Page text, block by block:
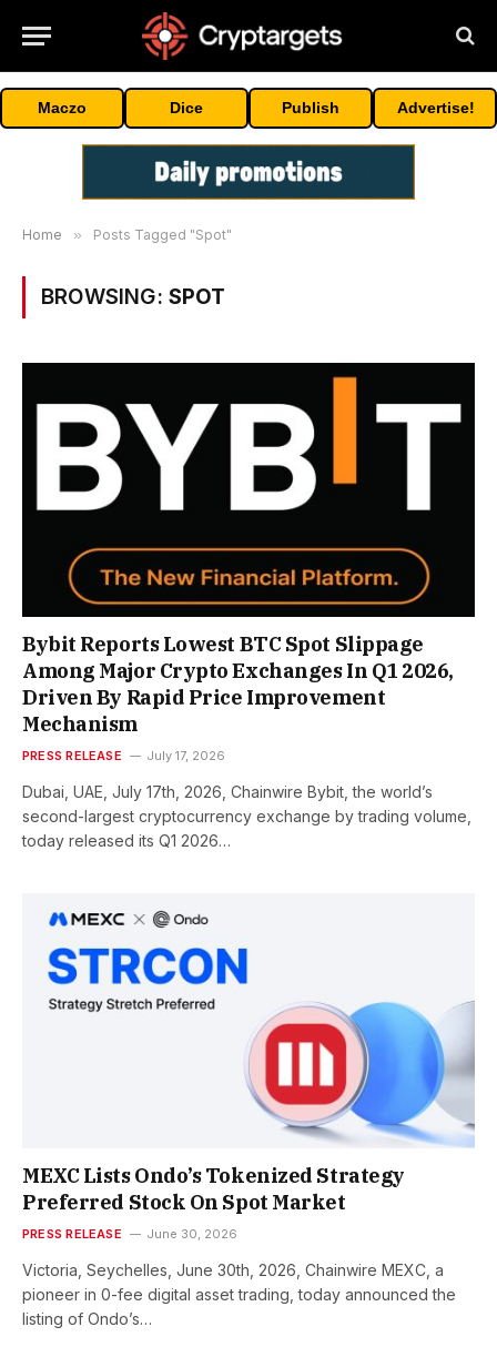
Maczo Dice Publish Advertise!
Home » Posts Tagged "Spot"
BROWSING: SPOT
Bybit Reports Lowest BTC Spot Slippage
Among Major Crypto Exchanges In Q1 2026,
Driven By Rapid Price Improvement
Mechanism
PRESS RELEASE July 17, 2026
Dubai, UAE, July 17th, 2026, Chainwire Bybit, the world’s
second-largest cryptocurrency exchange by trading volume,
today released its Q1 2026…
MEXC Lists Ondo’s Tokenized Strategy
Preferred Stock On Spot Market
PRESS RELEASE June 30, 2026
Victoria, Seychelles, June 30th, 2026, Chainwire MEXC, a
pioneer in 0-fee digital asset trading, today announced the
listing of Ondo’s…